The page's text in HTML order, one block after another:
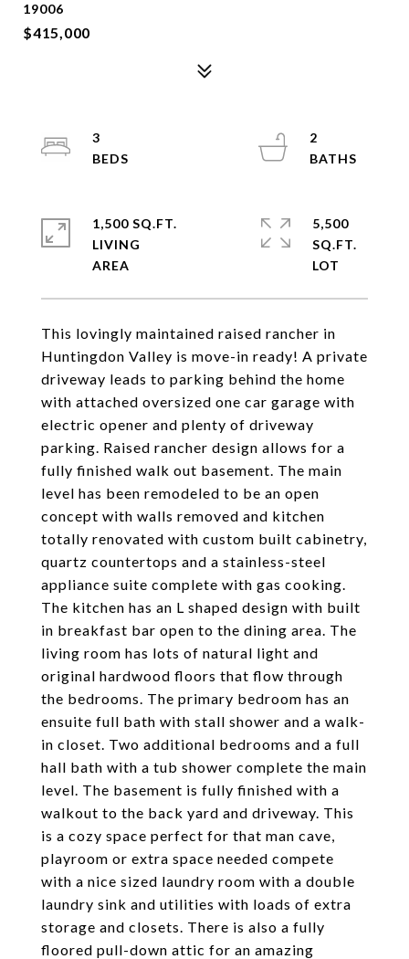
19006
$415,000
This lovingly maintained raised rancher in
Huntingdon Valley is move-in ready! A private
driveway leads to parking behind the home
with attached oversized one car garage with
electric opener and plenty of driveway
parking. Raised rancher design allows for a
fully finished walk out basement. The main
level has been remodeled to be an open
concept with walls removed and kitchen
totally renovated with custom built cabinetry,
quartz countertops and a stainless-steel
appliance suite complete with gas cooking.
The kitchen has an L shaped design with built
in breakfast bar open to the dining area. The
living room has lots of natural light and
original hardwood floors that flow through
the bedrooms. The primary bedroom has an
ensuite full bath with stall shower and a walk-
in closet. Two additional bedrooms and a full
hall bath with a tub shower complete the main
level. The basement is fully finished with a
walkout to the back yard and driveway. This
is a cozy space perfect for that man cave,
playroom or extra space needed compete
with a nice sized laundry room with a double
laundry sink and utilities with loads of extra
storage and closets. There is also a fully
floored pull-down attic for an amazing
3
2
1,500 SQ.FT.
LIVING
5,500
SQ.FT.